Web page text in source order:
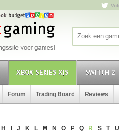
XBOX SERIES X|S SWITCH 2
Forum Trading Board Reviews
H J K L M N O P Q R S T U